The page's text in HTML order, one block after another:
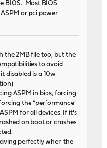
BIOS. Most BIOS
or pci power
the 2MB file too, but the
to avoid
disabled is a 10w
ASPM in bios, forcing
the "performance"
for all devices. If it's
on boot or crashes
perfectly when the